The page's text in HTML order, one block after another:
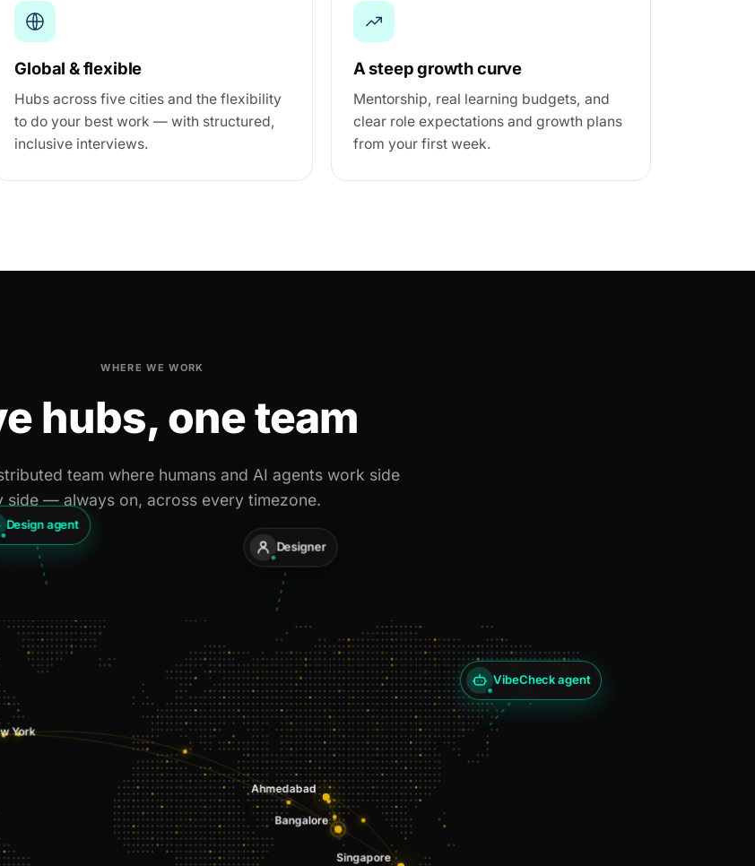
Global & flexible
Hubs across five cities and the flexibility
to do your best work — with structured,
inclusive interviews.
A steep growth curve
Mentorship, real learning budgets, and
clear role expectations and growth plans
from your first week.
WHERE WE WORK
hubs, one team
team where humans and AI agents work side
side — always on, across every timezone.
Design agent
Designer
VibeCheck agent